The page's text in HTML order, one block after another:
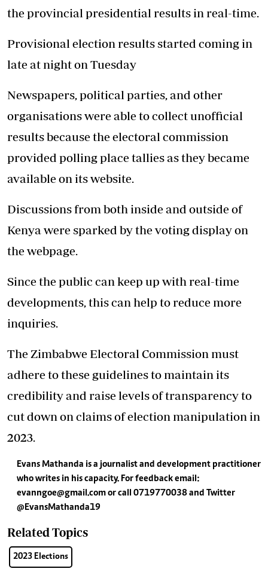
the provincial presidential results in real-time.
Provisional election results started coming in
late at night on Tuesday
Newspapers, political parties, and other
organisations were able to collect unofficial
results because the electoral commission
provided polling place tallies as they became
available on its website.
Discussions from both inside and outside of
Kenya were sparked by the voting display on
the webpage.
Since the public can keep up with real-time
developments, this can help to reduce more
inquiries.
The Zimbabwe Electoral Commission must
adhere to these guidelines to maintain its
credibility and raise levels of transparency to
cut down on claims of election manipulation in
2023.
Evans Mathanda is a journalist and development practitioner
who writes in his capacity. For feedback email:
evanngoe@gmail.comor call 0719770038 and Twitter
@EvansMathanda19
Related Topics
2023 Elections